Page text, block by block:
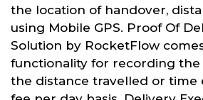
the location of handover,
using Mobile GPS. Proof Of
Solution by RocketFlow
functionality for recording the
the distance travelled or time